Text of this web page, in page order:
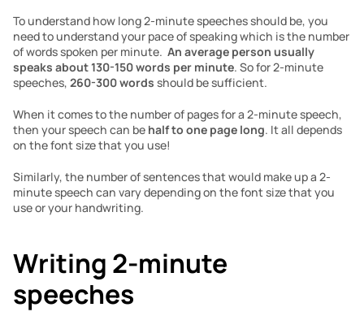
To understand how long 2-minute speeches should be, you
need to understand your pace of speaking which is the number
of words spoken per minute. An average person usually
speaks about 130-150 words per minute. So for 2-minute
speeches, 260-300 words should be sufficient.
When it comes to the number of pages for a 2-minute speech,
then your speech can be half to one page long. It all depends
on the font size that you use!
Similarly, the number of sentences that would make up a 2-
minute speech can vary depending on the font size that you
use or your handwriting.
Writing 2-minute
speeches